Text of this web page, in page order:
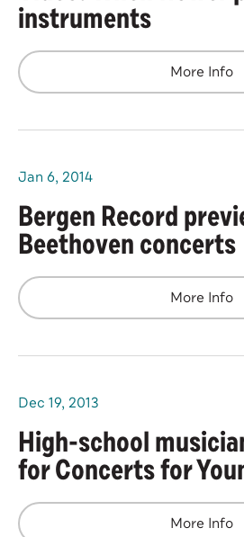
instruments
More Info
Jan 6, 2014
Bergen Record
Beethoven concerts
More Info
Dec 19, 2013
High-school
for Concerts for
More Info